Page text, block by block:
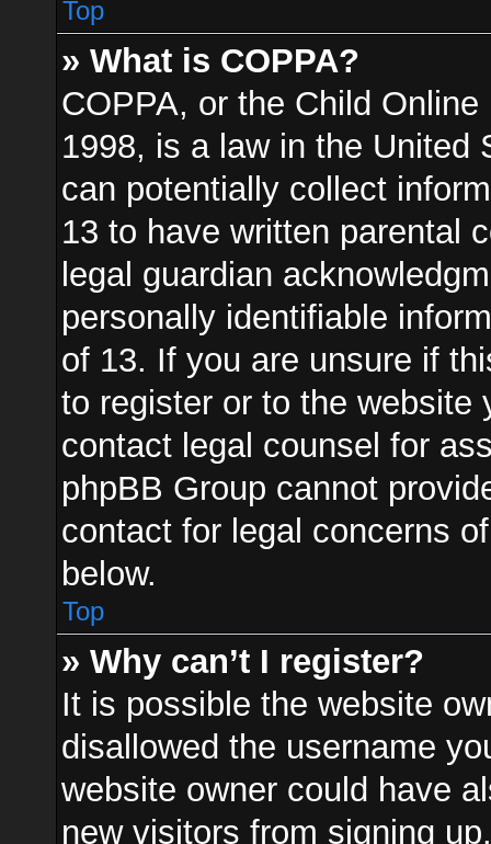
Top
» What is COPPA?
COPPA, or the Child
1998, is a law in the United
can potentially collect
13 to have written parental
legal guardian
personally identifiable
of 13. If you are unsure if
to register or to the website
contact legal counsel for
phpBB Group cannot
contact for legal concerns
below.
Top
» Why can’t I register?
It is possible the website
disallowed the username
website owner could have
new visitors from signing